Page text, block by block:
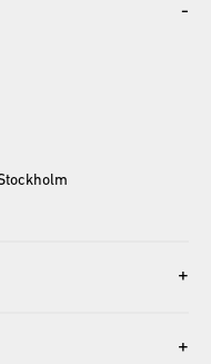
-
+
+